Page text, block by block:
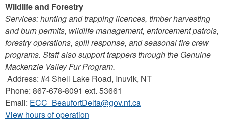
Wildlife and Forestry
Services: hunting and trapping licences, timber harvesting
and burn permits, wildlife management, enforcement patrols,
forestry operations, spill response, and seasonal fire crew
programs. Staff also support trappers through the Genuine
Mackenzie Valley Fur Program.
Address: #4 Shell Lake Road, Inuvik, NT
Phone: 867-678-8091 ext. 53661
Email: ECC_BeaufortDelta@gov.nt.ca
View hours of operation